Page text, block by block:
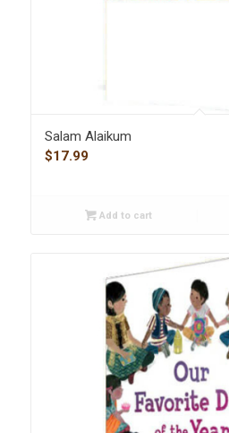
Salam Alaikum
$17.99
Add to cart